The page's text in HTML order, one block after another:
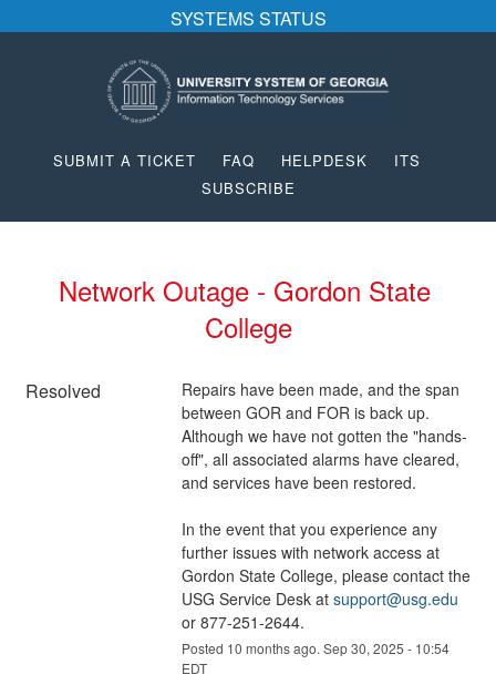
SYSTEMS STATUS
SUBMIT A TICKET FAQ HELPDESK
ITS
SUBSCRIBE
Network Outage - Gordon State
College
Resolved
Repairs have been made, and the span
between GOR and FOR is back up.
Although we have not gotten the "hands-
off", all associated alarms have cleared,
and services have been restored.
In the event that you experience any
further issues with network access at
Gordon State College, please contact the
USG Service Desk at support@usg.edu
or 877-251-2644.
Posted 10 months ago. Sep30, 2025 - 10:54
EDT